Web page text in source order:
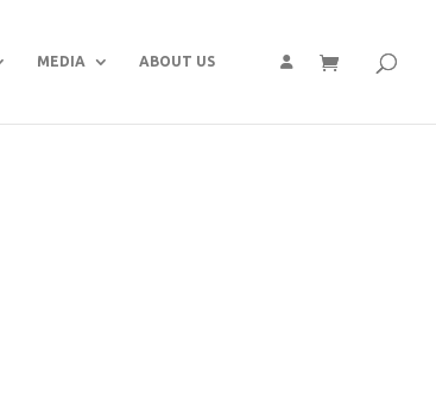
MEDIA ABOUT US